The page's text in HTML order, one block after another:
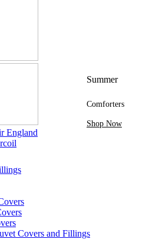
At Karaz Linen
Summer
Comforters
Shop Now
Covers and Fillings